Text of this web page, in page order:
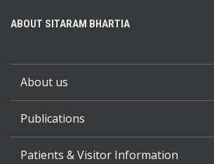
ABOUT SITARAM BHARTIA
About us
Publications
Patients & Visitor Information